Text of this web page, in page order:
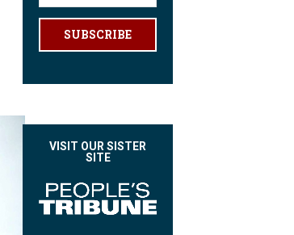
SUBSCRIBE
VISIT OUR SISTER
SITE